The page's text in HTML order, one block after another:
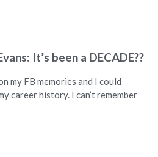
It’s been a DECADE??
my FB memories and I could
career history. I can’t remember